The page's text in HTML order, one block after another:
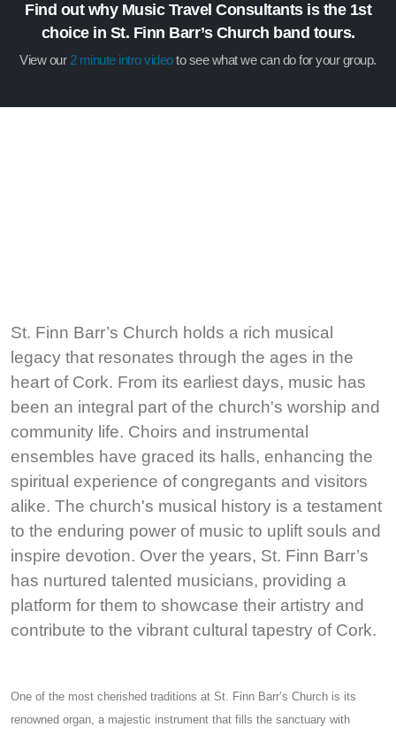
Find out why Music Travel Consultants is the 1st
choice in St. Finn Barr’s Church band tours.
View our2 minute intro videoto see what we can do for your group.
St. Finn Barr’s Church holds a rich musical
legacy that resonates through the ages in the
heart of Cork. From its earliest days, music has
been an integral part of the church's worship and
community life. Choirs and instrumental
ensembles have graced its halls, enhancing the
spiritual experience of congregants and visitors
alike. The church's musical history is a testament
to the enduring power of music to uplift souls and
inspire devotion. Over the years, St. Finn Barr’s
has nurtured talented musicians, providing a
platform for them to showcase their artistry and
contribute to the vibrant cultural tapestry of Cork.
One of the most cherished traditions at St. Finn Barr’s Church is its
renowned organ, a majestic instrument that fills the sanctuary with